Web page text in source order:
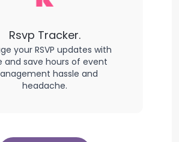
Rsvp Tracker.
your RSVP updates with
and save hours of event
hassle and
headache.